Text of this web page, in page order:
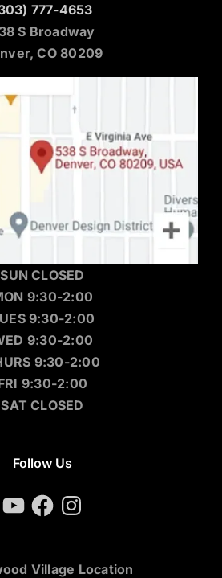
777-4653
S Broadway
CO 80209
SUN CLOSED
9:30-2:00
9:30-2:00
9:30-2:00
9:30-2:00
9:30-2:00
SAT CLOSED
Follow Us
YouTubeFacebookInstagram
Village Location